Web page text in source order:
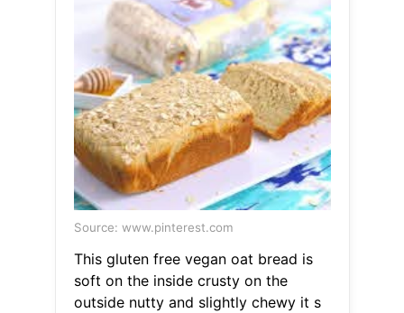
Source: www.pinterest.com
This gluten free vegan oat bread is
soft on the inside crusty on the
outside nutty and slightly chewy it s